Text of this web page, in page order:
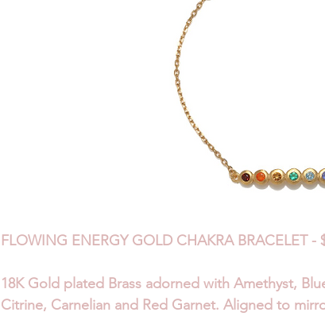
FLOWING ENERGY GOLD CHAKRA BRACELET -
18K Gold plated Brass adorned with Amethyst,
Citrine, Carnelian and Red Garnet. Aligned to